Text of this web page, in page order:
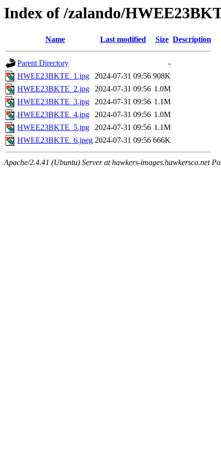
Index of /zalando/
Name Last modified Size Description
Parent Directory
-
HWEE23BKTE_1.jpg
2024-07-31 09:56 908K
HWEE23BKTE_2.jpg
2024-07-31 09:56 1.0M
HWEE23BKTE_3.jpg
2024-07-31 09:56 1.1M
HWEE23BKTE_4.jpg
2024-07-31 09:56 1.0M
HWEE23BKTE_5.jpg
2024-07-31 09:56 1.1M
HWEE23BKTE_6.jpeg 2024-07-31 09:56 666K
Apache/2.4.41 (Ubuntu) Server at hawkers-images.hawkersco.net